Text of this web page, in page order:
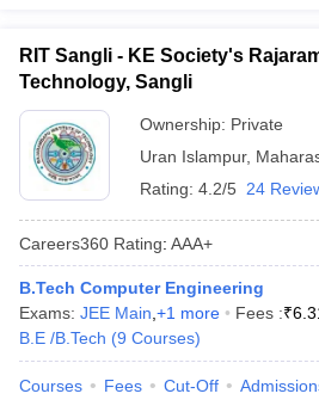
RIT Sangli - KE Society's
Technology, Sangli
Ownership: Private
Uran Islampur,
Rating: 4.2/5 24
Careers360 Rating: AAA+
B.Tech Computer Engineering
Exams: JEE Main +1 more Fees :₹
B.E /B.Tech (9 Courses)
Courses Fees Cut-Off